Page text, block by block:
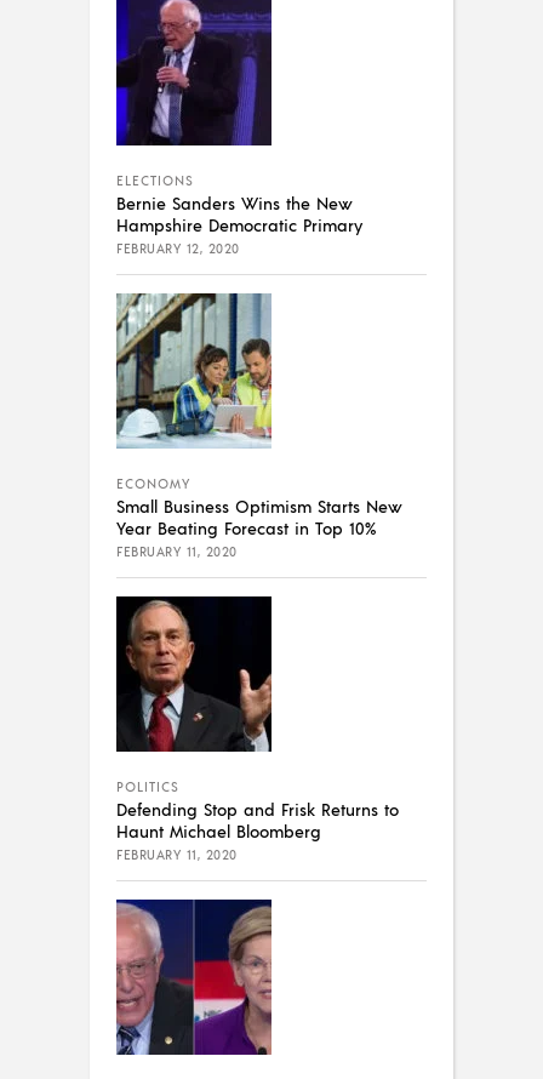
ELECTIONS
Bernie Sanders Wins the New
Hampshire Democratic Primary
FEBRUARY 12, 2020
ECONOMY
Small Business Optimism Starts New
Year Beating Forecast in Top 10%
FEBRUARY 11, 2020
POLITICS
Defending Stop and Frisk Returns to
Haunt Michael Bloomberg
FEBRUARY 11, 2020